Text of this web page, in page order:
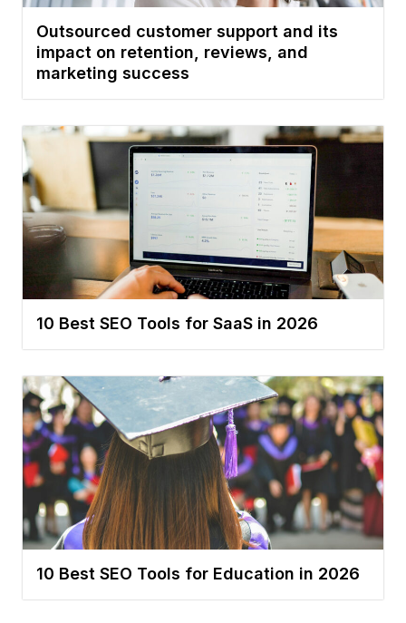
Outsourced customer support and its
impact on retention, reviews, and
marketing success
10 Best SEO Tools for SaaS in 2026
10 Best SEO Tools for Education in 2026